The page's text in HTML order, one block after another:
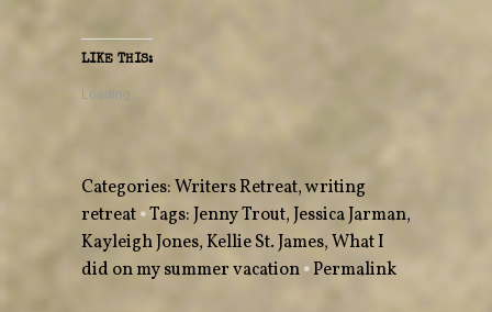
t
o
s
a
i
t
t
r
(
O
p
c
b
o
o
k
(
O
LIKE THIS:
Loading...
Categories:Writers Retreat,writing
retreat•Tags:Jenny Trout,Jessica Jarman,
Kayleigh Jones,Kellie St. James,What I
did on my summer vacation•Permalink